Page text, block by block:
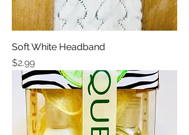
Soft White Headband
Price
$2.99